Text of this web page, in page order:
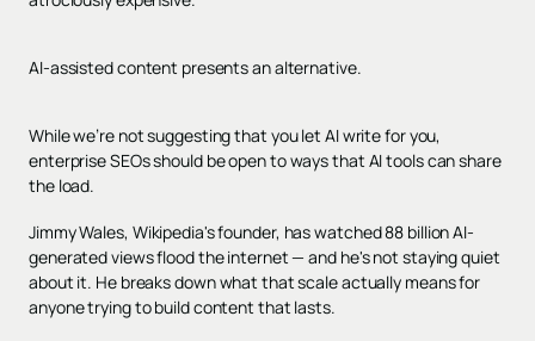
AI-assisted content presents an alternative.
While we’re not suggesting that you let AI write for you,
enterprise SEOs should be open to ways that AI tools can share
the load.
Jimmy Wales, Wikipedia's founder, has watched 88 billion AI-
generated views flood the internet — and he's not staying quiet
about it. He breaks down what that scale actually means for
anyone trying to build content that lasts.